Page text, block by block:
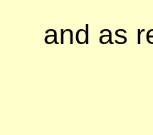
and as